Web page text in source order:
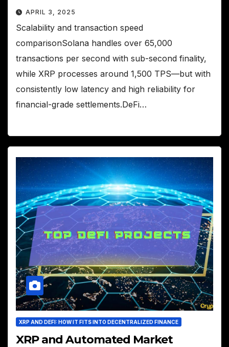
APRIL 3, 2025
Scalability and transaction speed
comparisonSolana handles over 65,000
transactions per second with sub-second finality,
while XRP processes around 1,500 TPS—but with
consistently low latency and high reliability for
financial-grade settlements.DeFi…
XRP AND DEFI: HOW IT FITS INTO DECENTRALIZED FINANCE
XRP and Automated Market